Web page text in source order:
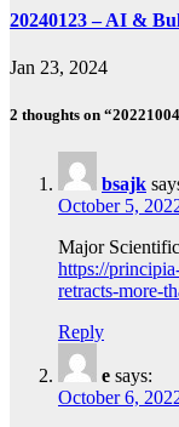
20240123 – AI &
Jan 23, 2024
2 thoughts on
bsajk
October 5,
Major
https://
retracts-more-
Reply
e says:
October 6,